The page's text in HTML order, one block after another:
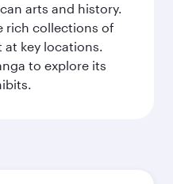
arts and history.
rich collections of
at key locations.
to explore its